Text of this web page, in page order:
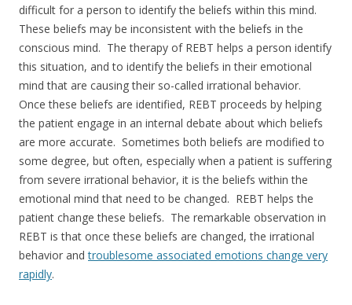
difficult for a person to identify the beliefs within this mind.
These beliefs may be inconsistent with the beliefs in the
conscious mind. The therapy of REBT helps a person identify
this situation, and to identify the beliefs in their emotional
mind that are causing their so-called irrational behavior.
Once these beliefs are identified, REBT proceeds by helping
the patient engage in an internal debate about which beliefs
are more accurate. Sometimes both beliefs are modified to
some degree, but often, especially when a patient is suffering
from severe irrational behavior, it is the beliefs within the
emotional mind that need to be changed. REBT helps the
patient change these beliefs. The remarkable observation in
REBT is that once these beliefs are changed, the irrational
behavior andtroublesome associated emotions change very
rapidly.